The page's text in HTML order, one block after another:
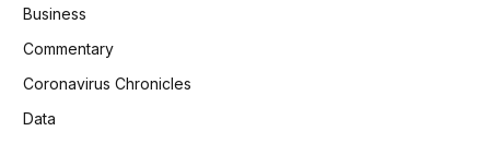
Business
Commentary
Coronavirus Chronicles
Data